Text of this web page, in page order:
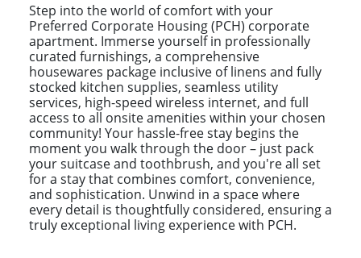
Step into the world of comfort with your
Preferred Corporate Housing (PCH) corporate
apartment. Immerse yourself in professionally
curated furnishings, a comprehensive
housewares package inclusive of linens and fully
stocked kitchen supplies, seamless utility
services, high-speed wireless internet, and full
access to all onsite amenities within your chosen
community! Your hassle-free stay begins the
moment you walk through the door – just pack
your suitcase and toothbrush, and you're all set
for a stay that combines comfort, convenience,
and sophistication. Unwind in a space where
every detail is thoughtfully considered, ensuring a
truly exceptional living experience with PCH.